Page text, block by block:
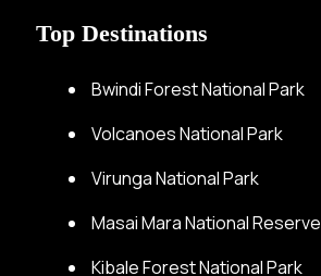
Top Destinations
Bwindi Forest National Park
Volcanoes National Park
Virunga National Park
Masai Mara National Reserve
Kibale Forest National Park